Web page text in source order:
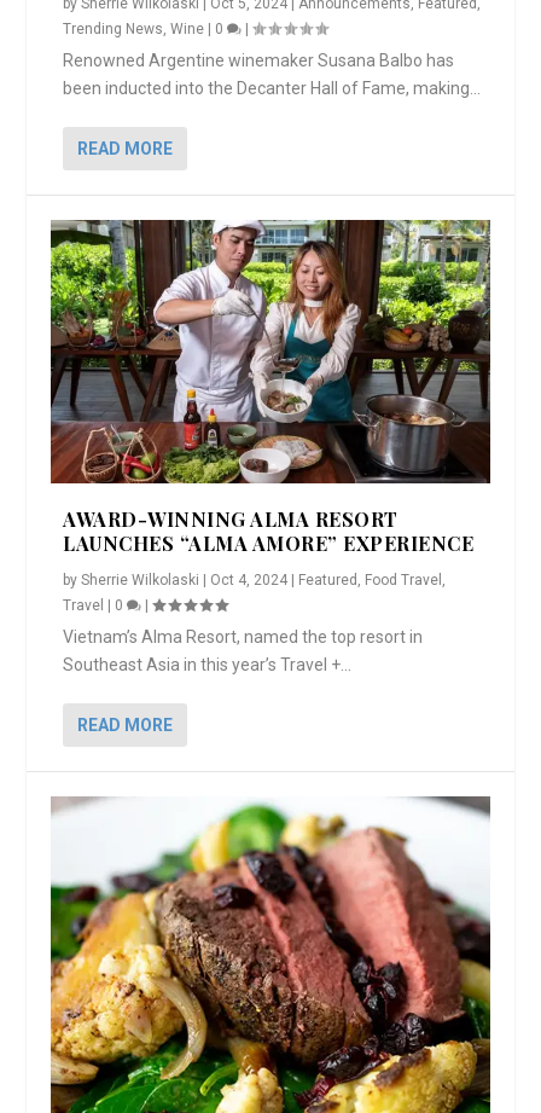
bySherrie Wilkolaski Oct 5, 2024 |Announcements, Featured ,
Trending News,Wine 0 |
Renowned Argentine winemaker Susana Balbo has
been inducted into the Decanter Hall of Fame, making...
READ MORE
AWARD-WINNING ALMA RESORT
LAUNCHES “ALMA AMORE” EXPERIENCE
bySherrie Wilkolaski | Oct 4, 2024 | Featured Food Travel
Travel | 0 |
Vietnam’s Alma Resort, named the top resort in
Southeast Asia in this year’s Travel +...
READ MORE